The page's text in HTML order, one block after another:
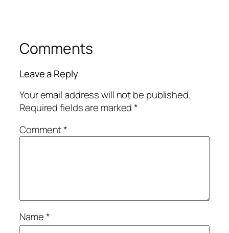
Comments
Leave a Reply
Your email address will not be published.
Required fields are marked*
Comment*
Name*